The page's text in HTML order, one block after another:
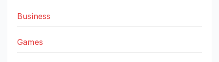
Business
Games